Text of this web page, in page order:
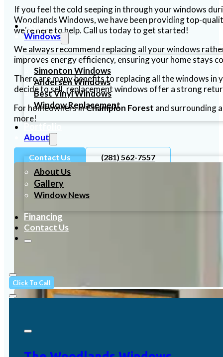
Home
Windows
Simonton Windows
Andersen Windows
Best Vinyl Windows
Window Replacement
Portfolio
About
About Us
Gallery
Window News
Financing
Contact Us
Click To Call
If you feel the cold seeping in through your windows
Woodlands Windows, we have been providing top-
we’re here to help. Call us today to get started!
We always recommend replacing all your windows
improves energy efficiency, ensuring your home stays
There are many benefits to replacing all the windows in
decide to sell, replacement windows offer a strong
For homeowners inChampion Forest and surrounding
more!
Contact Us (281) 562-7557